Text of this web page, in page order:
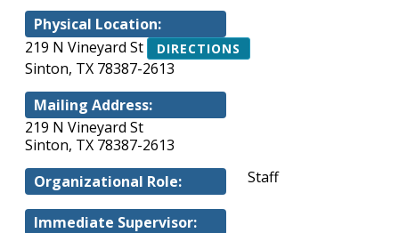
Physical Location:
219 N Vineyard St
DIRECTIONS
Sinton, TX 78387-2613
Mailing Address:
219 N Vineyard St
Sinton, TX 78387-2613
Organizational Role:
Staff
Immediate Supervisor: